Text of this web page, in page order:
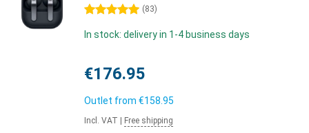
5 stars (83)
In stock: delivery in 1-4 business days
€176.95
Outlet from €158.95
Incl. VAT Free shipping